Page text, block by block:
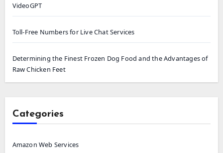
VideoGPT
Toll-Free Numbers for Live Chat Services
Determining the Finest Frozen Dog Food and the Advantages of
Raw Chicken Feet
Categories
Amazon Web Services